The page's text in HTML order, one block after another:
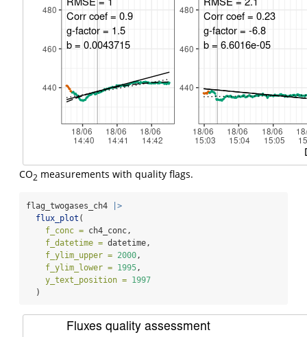
CO2 measurements with quality flags.
flag_twogases_ch4
|>
flux_plot (
f_conc = ch4_conc,
f_datetime = datetime,
f_ylim_upper = 2000 ,
f_ylim_lower = 1995 ,
y_text_position = 1997
  )